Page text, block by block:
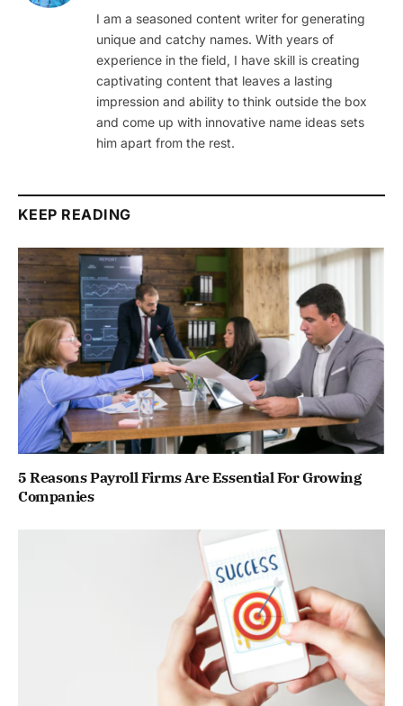
I am a seasoned content writer for generating
unique and catchy names. With years of
experience in the field, I have skill is creating
captivating content that leaves a lasting
impression and ability to think outside the box
and come up with innovative name ideas sets
him apart from the rest.
KEEP READING
5 Reasons Payroll Firms Are Essential For Growing
Companies